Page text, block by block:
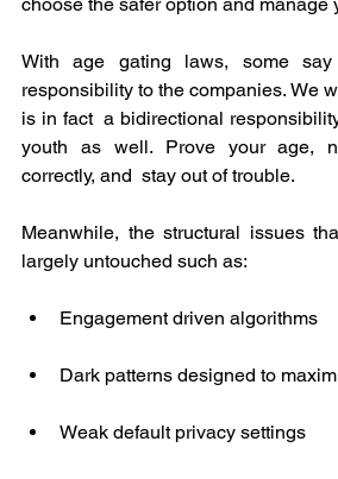
With age gating laws, some
responsibility to the companies. We
is in fact  a bidirectional
youth as well. Prove your age,
correctly, and  stay out of trouble.
Meanwhile, the structural issues
largely untouched such as:
Engagement driven algorithms
Dark patterns designed to
Weak default privacy settings